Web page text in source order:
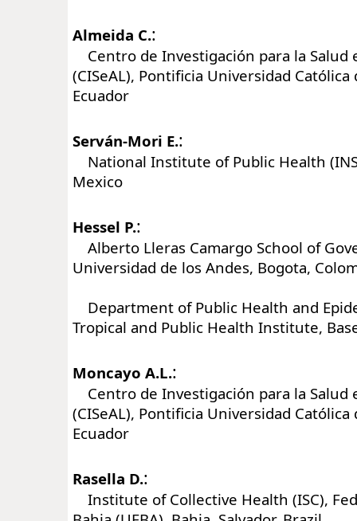
Almeida C.:
Centro de Investigación para la Salud
(CISeAL), Pontificia Universidad Católica
Ecuador
Serván-Mori E.:
National Institute of Public Health
Mexico
Hessel P.:
Alberto Lleras Camargo School of
Universidad de los Andes, Bogota,
Department of Public Health and
Tropical and Public Health Institute,
Moncayo A.L.:
Centro de Investigación para la Salud
(CISeAL), Pontificia Universidad Católica
Ecuador
Rasella D.:
Institute of Collective Health (ISC),